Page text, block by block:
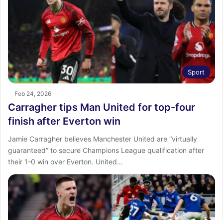
Sport
Feb 24, 2026
Carragher tips Man United for top-four
finish after Everton win
Jamie Carragher believes Manchester United are “virtually
guaranteed” to secure Champions League qualification after
their 1-0 win over Everton. United…